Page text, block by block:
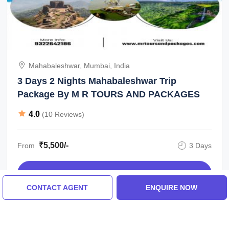
CONTACT AGENT ENQUIRE NOW
Mahabaleshwar, Mumbai, India
3 Days 2 Nights Mahabaleshwar Trip
Package By M R TOURS AND PACKAGES
4.0 (10 Reviews)
From ₹5,500/- 3 Days